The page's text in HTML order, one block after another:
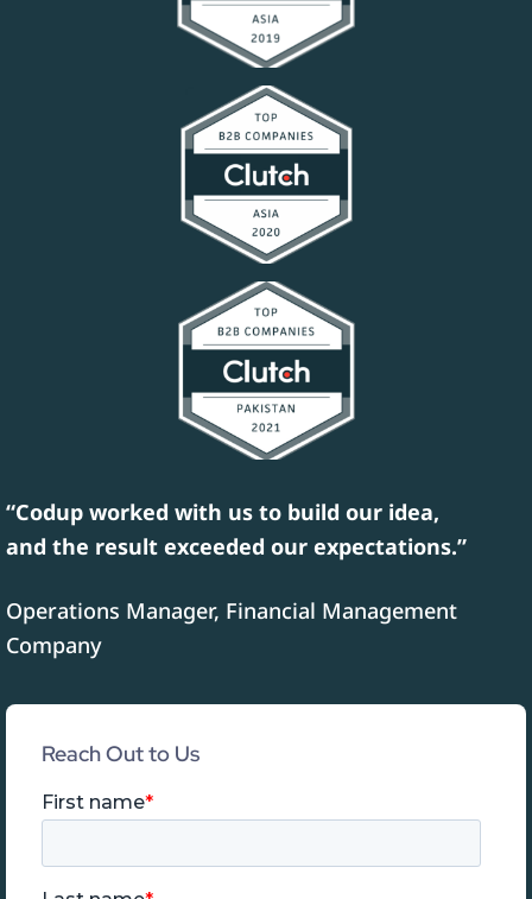
“Codup worked with us to build our idea,
and the result exceeded our expectations.”
Operations Manager, Financial Management
Company
Reach Out to Us